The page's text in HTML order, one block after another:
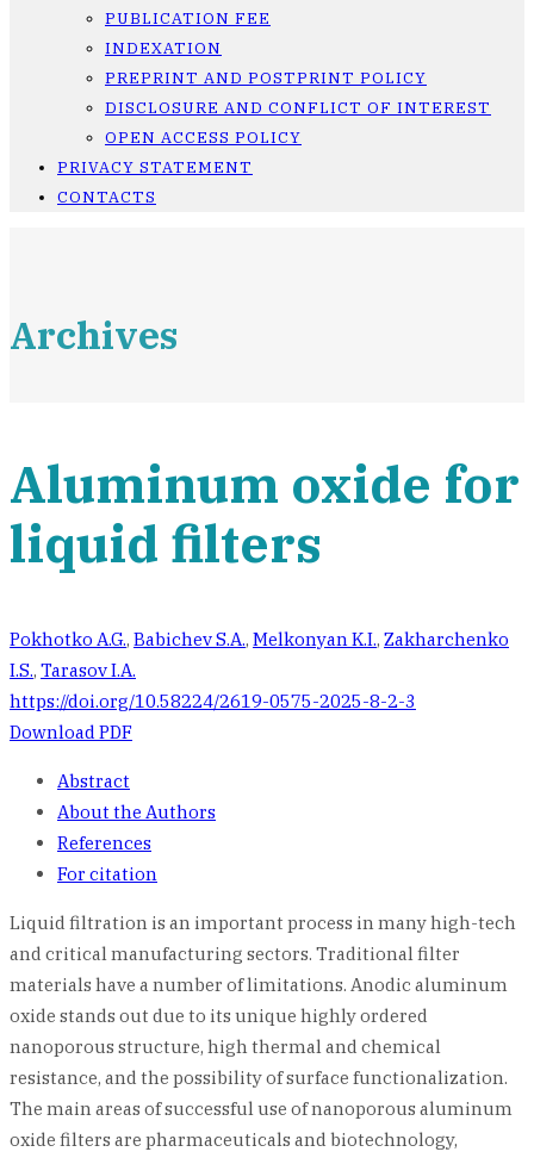
PUBLICATION FEE
INDEXATION
PREPRINT AND POSTPRINT POLICY
DISCLOSURE AND CONFLICT OF INTEREST
OPEN ACCESS POLICY
PRIVACY STATEMENT
CONTACTS
Archives
Aluminum oxide for
liquid filters
Pokhotko A.G., Babichev S.A., Melkonyan K.I., Zakharchenko
I.S., Tarasov I.A.
https://doi.org/10.58224/2619-0575-2025-8-2-3
Download PDF
Abstract
About the Authors
References
For citation
Liquid filtration is an important process in many high-tech
and critical manufacturing sectors. Traditional filter
materials have a number of limitations. Anodic aluminum
oxide stands out due to its unique highly ordered
nanoporous structure, high thermal and chemical
resistance, and the possibility of surface functionalization.
The main areas of successful use of nanoporous aluminum
oxide filters are pharmaceuticals and biotechnology,